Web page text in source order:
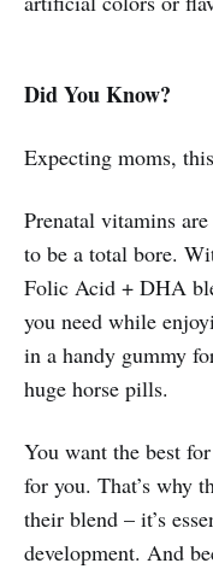
Did You Know?
Expecting moms,
Prenatal vitamins
to be a total bore.
Folic Acid + DHA
you need while
in a handy gummy
huge horse pills.
You want the best
for you. That’s why
their blend – it’s
development. And